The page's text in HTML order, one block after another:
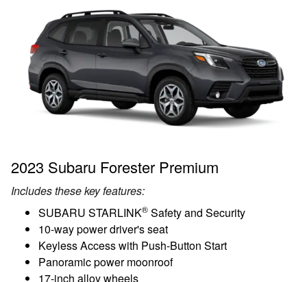
2023 Subaru Forester Premium
Includes these key features:
SUBARU STARLINK® Safety and Security
10-way power driver's seat
Keyless Access with Push-Button Start
Panoramic power moonroof
17-inch alloy wheels